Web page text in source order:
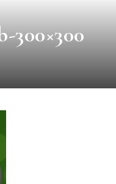
300×300